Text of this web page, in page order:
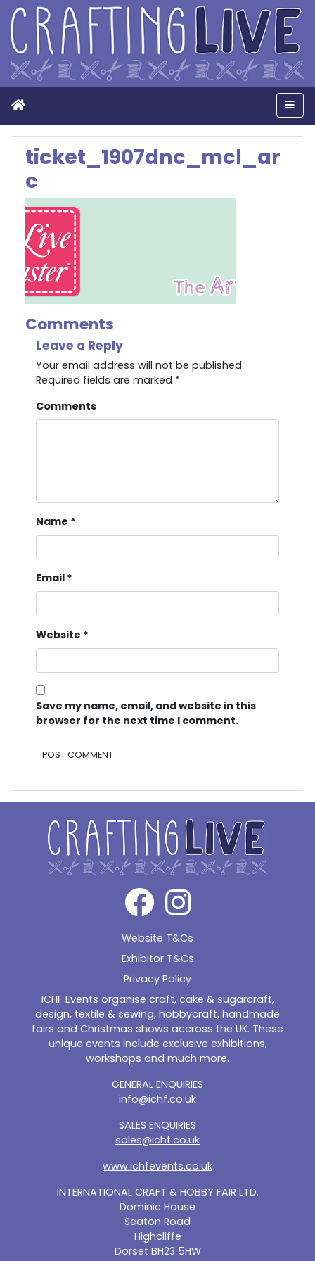
Home
ticket_1907dnc_mcl_ar
c
Comments
Leave a Reply
Your email address will not be published.
Required fields are marked *
Comments
Name *
Email *
Website *
Save my name, email, and website in this
browser for the next time I comment.
Website T&Cs
Exhibitor T&Cs
Privacy Policy
ICHF Events organise craft, cake & sugarcraft,
design, textile & sewing, hobbycraft, handmade
fairs and Christmas shows accross the UK. These
unique events include exclusive exhibitions,
workshops and much more.
INTERNATIONAL CRAFT & HOBBY FAIR LTD.
Dominic House
Seaton Road
Highcliffe
Dorset BH23 5HW
GENERAL ENQUIRIES
info@ichf.co.uk
SALES ENQUIRIES
sales@ichf.co.uk
www.ichfevents.co.uk